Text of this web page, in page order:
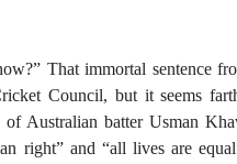
That immortal sentence
Council, but it seems
Australian batter Usman
right” and “all lives are